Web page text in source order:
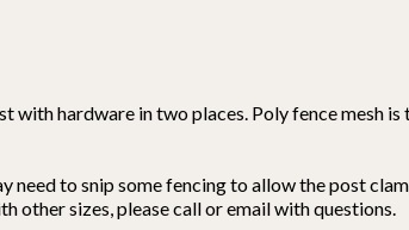
hardware in two places. Poly fence mesh
need to snip some fencing to allow the post
other sizes, please call or email with questions.